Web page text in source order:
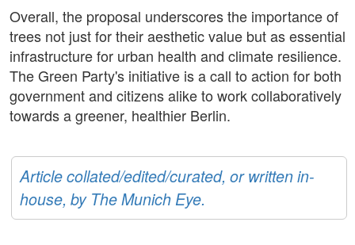
Overall, the proposal underscores the importance of
trees not just for their aesthetic value but as essential
infrastructure for urban health and climate resilience.
The Green Party's initiative is a call to action for both
government and citizens alike to work collaboratively
towards a greener, healthier Berlin.
Article collated/edited/curated, or written in-
house, by The Munich Eye.